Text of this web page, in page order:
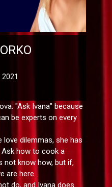
2021
"Ask Ivana" because
be experts on every
dilemmas, she has
how to cook a
not know how, but if,
are here.
do, and Ivana does